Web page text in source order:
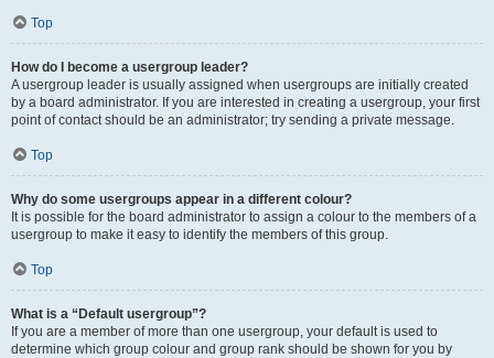
Top
How do I become a usergroup leader?
A usergroup leader is usually assigned when usergroups are initially created
by a board administrator. If you are interested in creating a usergroup, your first
point of contact should be an administrator; try sending a private message.
Top
Why do some usergroups appear in a different colour?
It is possible for the board administrator to assign a colour to the members of a
usergroup to make it easy to identify the members of this group.
Top
What is a “Default usergroup”?
If you are a member of more than one usergroup, your default is used to
determine which group colour and group rank should be shown for you by